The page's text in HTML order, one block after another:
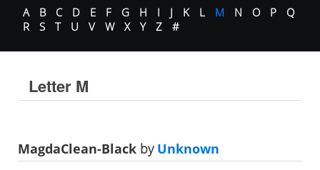
A
B C D E F G H I J K L M N O P
Q
R
S T U V W X Y Z #
Letter M
MagdaClean-Black byUnknown